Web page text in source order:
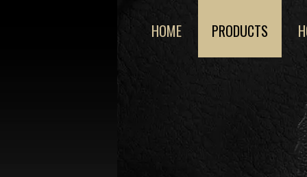
HOME PRODUCTS